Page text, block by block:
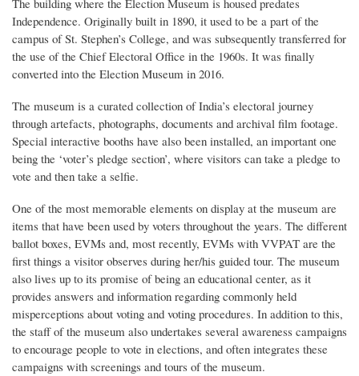
The building where the Election Museum is housed predates
Independence. Originally built in 1890, it used to be a part of the
campus of St. Stephen’s College, and was subsequently transferred for
the use of the Chief Electoral Office in the 1960s. It was finally
converted into the Election Museum in 2016.
The museum is a curated collection of India’s electoral journey
through artefacts, photographs, documents and archival film footage.
Special interactive booths have also been installed, an important one
being the ‘voter’s pledge section’, where visitors can take a pledge to
vote and then take a selfie.
One of the most memorable elements on display at the museum are
items that have been used by voters throughout the years. The different
ballot boxes, EVMs and, most recently, EVMs with VVPAT are the
first things a visitor observes during her/his guided tour. The museum
also lives up to its promise of being an educational center, as it
provides answers and information regarding commonly held
misperceptions about voting and voting procedures. In addition to this,
the staff of the museum also undertakes several awareness campaigns
to encourage people to vote in elections, and often integrates these
campaigns with screenings and tours of the museum.